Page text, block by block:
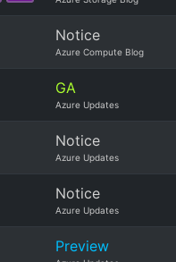
Notice
Azure Compute Blog
GA
Azure Updates
Notice
Azure Updates
Notice
Azure Updates
Preview